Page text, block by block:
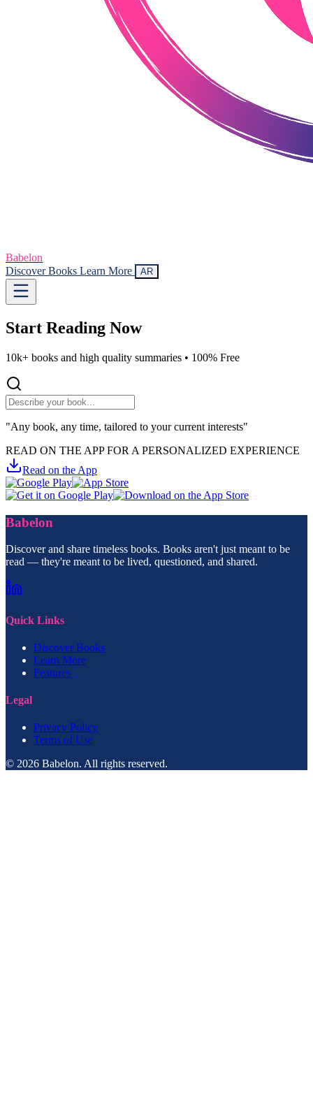
Babelon
Discover Books Learn More AR
Start Reading Now
10k+ books and high quality summaries • 100% Free
"Any book, any time, tailored to your current interests"
READ ON THE APP FOR A PERSONALIZED EXPERIENCE
Read on the App
Babelon
Discover and share timeless books. Books aren't just meant to be
read — they're meant to be lived, questioned, and shared.
Quick Links
Discover Books
Learn More
Features
Legal
Privacy Policy
Terms of Use
© 2026 Babelon. All rights reserved.